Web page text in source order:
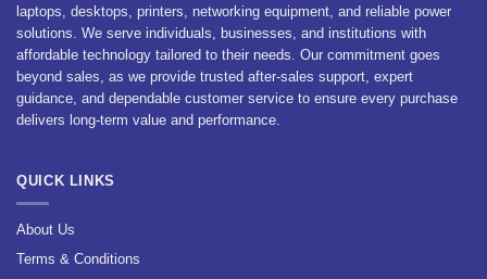
laptops, desktops, printers, networking equipment, and reliable power
solutions. We serve individuals, businesses, and institutions with
affordable technology tailored to their needs. Our commitment goes
beyond sales, as we provide trusted after-sales support, expert
guidance, and dependable customer service to ensure every purchase
delivers long-term value and performance.
QUICK LINKS
About Us
Terms & Conditions